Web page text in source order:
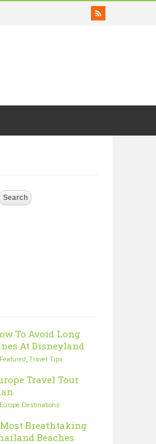
To Avoid Long
At Disneyland
Featured, Travel Tips
Travel Tour
Europe Destinations
Breathtaking
Beaches